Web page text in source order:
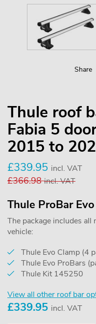
Share
Thule roof
Fabia 5
2015 to
£339.95 incl. VAT
£366.98 incl. VAT
Thule ProBar Evo
The package includes
vehicle:
Thule Evo Clamp (4
Thule Evo ProBars
Thule Kit 145250
View all other roof bar
£339.95 incl. VAT